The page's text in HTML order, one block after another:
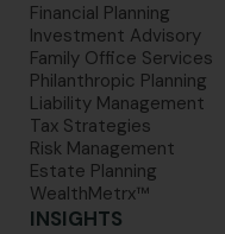
Financial Planning
Investment Advisory
Family Office Services
Philanthropic Planning
Liability Management
Tax Strategies
Risk Management
Estate Planning
WealthMetrx™
INSIGHTS